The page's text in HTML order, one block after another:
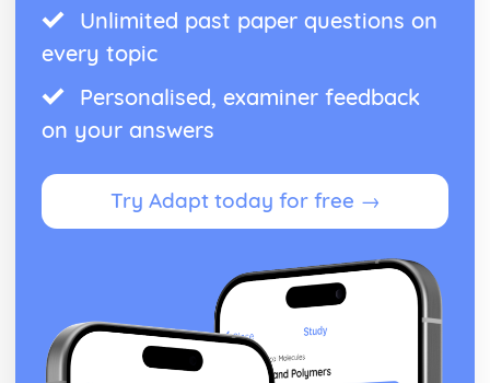
Characteristics of Schizophrenia
Stress
Methods of Modifying this Behaviour
Individual Differences
Biological Explanations
Unlimited past paper questions on
every topic
Personalised, examiner feedback
on your answers
Try Adapt today for free →